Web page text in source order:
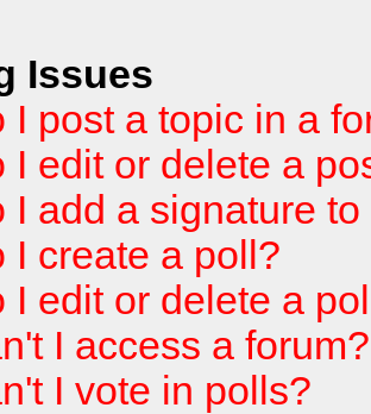
Issues
I post a topic in a
I edit or delete a
I add a signature
I create a poll?
I edit or delete a
I access a forum?
I vote in polls?